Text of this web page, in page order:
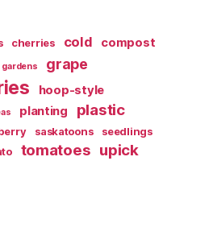
cherries cold compost
gardens grape
hoop-style
planting plastic
saskatoons seedlings
tomatoes upick